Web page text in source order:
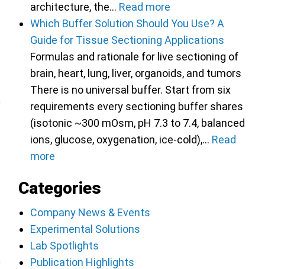
architecture, the… Read more
Which Buffer Solution Should You Use? A
Guide for Tissue Sectioning Applications
Formulas and rationale for live sectioning of
brain, heart, lung, liver, organoids, and tumors
There is no universal buffer. Start from six
requirements every sectioning buffer shares
(isotonic ~300 mOsm, pH 7.3 to 7.4, balanced
ions, glucose, oxygenation, ice-cold),… Read
more
Categories
Company News & Events
Experimental Solutions
Lab Spotlights
Publication Highlights